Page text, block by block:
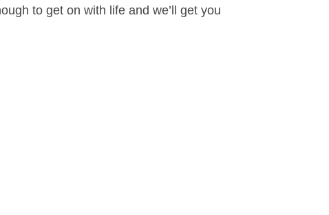
to get on with life and we’ll get you